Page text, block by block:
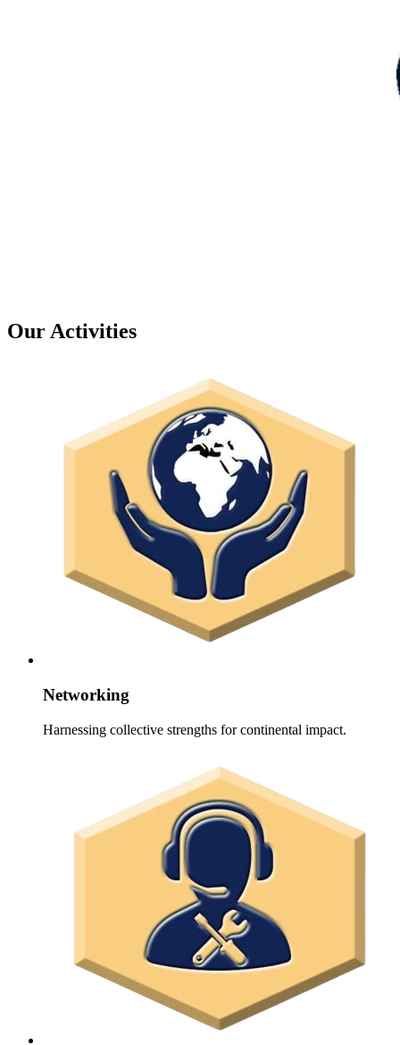
Our Activities
Networking
Harnessing collective strengths for continental impact.